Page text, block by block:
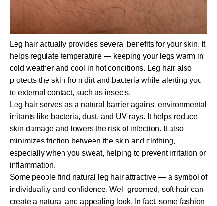
Leg hair actually provides several benefits for your skin. It
helps regulate temperature — keeping your legs warm in
cold weather and cool in hot conditions. Leg hair also
protects the skin from dirt and bacteria while alerting you
to external contact, such as insects.
Leg hair serves as a natural barrier against environmental
irritants like bacteria, dust, and UV rays. It helps reduce
skin damage and lowers the risk of infection. It also
minimizes friction between the skin and clothing,
especially when you sweat, helping to prevent irritation or
inflammation.
Some people find natural leg hair attractive — a symbol of
individuality and confidence. Well-groomed, soft hair can
create a natural and appealing look. In fact, some fashion